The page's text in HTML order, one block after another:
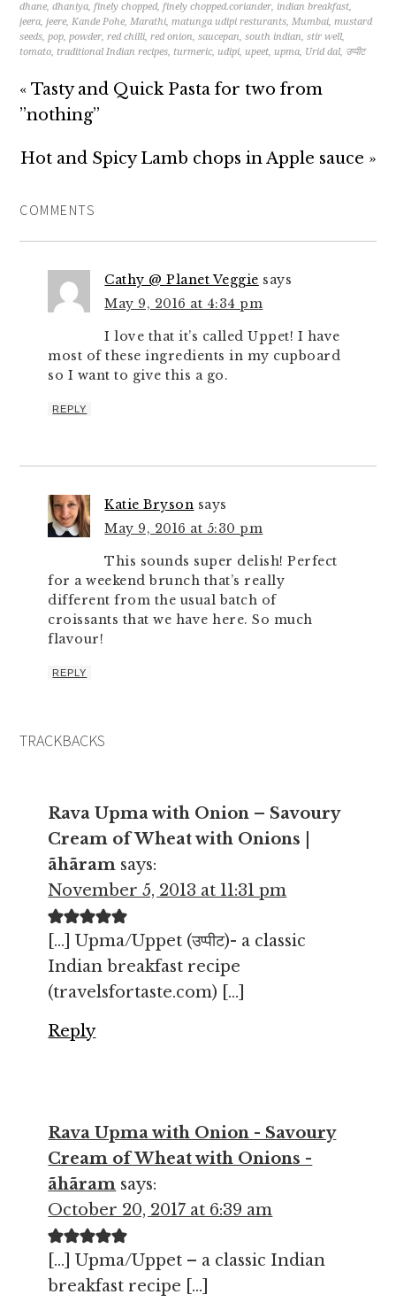
dhane,dhaniya,finely chopped,finely chopped.coriander, indian breakfast,
jeera,jeere,Kande Pohe,Marathi,matunga udipi resturants,Mumbai,mustard
seeds,pop,powder,red chilli,red onion,saucepan,south indian,stir well,
tomato, traditional Indian recipes, turmeric, udipi, upeet, upma, Urid dal, उप्पीट
« Tasty and Quick Pasta for two from
”nothing”
Hot and Spicy Lamb chops in Apple sauce »
COMMENTS
Cathy @ Planet Veggie says
May 9, 2016 at 4:34 pm
I love that it’s called Uppet! I have
most of these ingredients in my cupboard
so I want to give this a go.
REPLY
Katie Bryson says
May 9, 2016 at 5:30 pm
This sounds super delish! Perfect
for a weekend brunch that’s really
different from the usual batch of
croissants that we have here. So much
flavour!
REPLY
TRACKBACKS
Rava Upma with Onion – Savoury
Cream of Wheat with Onions |
ãhãram says:
November 5, 2013 at 11:31 pm
[…] Upma/Uppet (उप्पीट)- a classic
Indian breakfast recipe
(travelsfortaste.com) […]
Reply
Rava Upma with Onion - Savoury
Cream of Wheat with Onions -
ãhãram says:
October 20, 2017 at 6:39 am
[…] Upma/Uppet – a classic Indian
breakfast recipe […]